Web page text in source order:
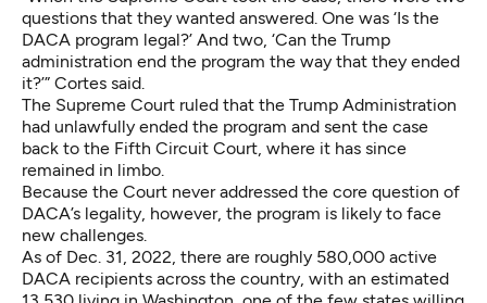
questions that they wanted answered. One was ‘Is the
DACA program legal?’ And two, ‘Can the Trump
administration end the program the way that they ended
it?’” Cortes said.
The Supreme Court ruled that the Trump Administration
had unlawfully ended the program and sent the case
back to the Fifth Circuit Court, where it has since
remained in limbo.
Because the Court never addressed the core question of
DACA’s legality, however, the program is likely to face
new challenges.
As of Dec. 31, 2022, there are roughly 580,000 active
DACA recipients across the country, with an estimated